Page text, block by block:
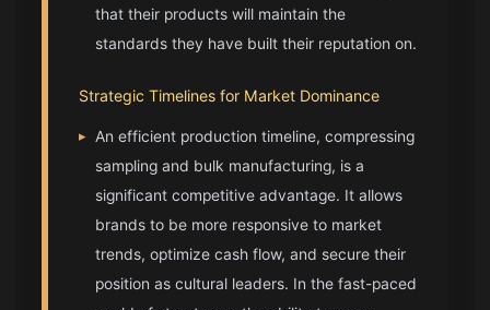
that their products will maintain the
standards they have built their reputation on.
Strategic Timelines for Market Dominance
▸ An efficient production timeline, compressing
sampling and bulk manufacturing, is a
significant competitive advantage. It allows
brands to be more responsive to market
trends, optimize cash flow, and secure their
position as cultural leaders. In the fast-paced